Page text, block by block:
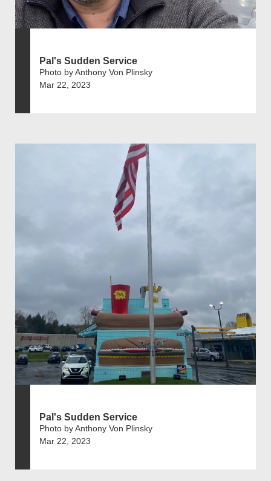
Pal's Sudden Service
Photo by Anthony Von Plinsky
Mar 22, 2023
Pal's Sudden Service
Photo by Anthony Von Plinsky
Mar 22, 2023